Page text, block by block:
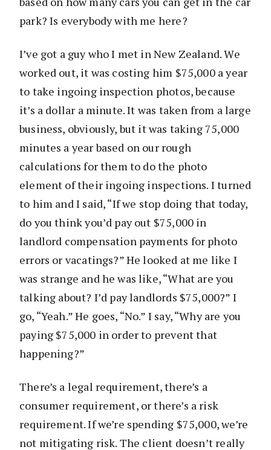
park? Is everybody with me here?
I’ve got a guy who I met in New Zealand. We
worked out, it was costing him $75,000 a year
to take ingoing inspection photos, because
it’s a dollar a minute. It was taken from a large
business, obviously, but it was taking 75,000
minutes a year based on our rough
calculations for them to do the photo
element of their ingoing inspections. I turned
to him and I said, “If we stop doing that today,
do you think you’d pay out $75,000 in
landlord compensation payments for photo
errors or vacatings?” He looked at me like I
was strange and he was like, “What are you
talking about? I’d pay landlords $75,000?” I
go, “Yeah.” He goes, “No.” I say, “Why are you
paying $75,000 in order to prevent that
happening?”
There’s a legal requirement, there’s a
consumer requirement, or there’s a risk
requirement. If we’re spending $75,000, we’re
not mitigating risk. The client doesn’t really